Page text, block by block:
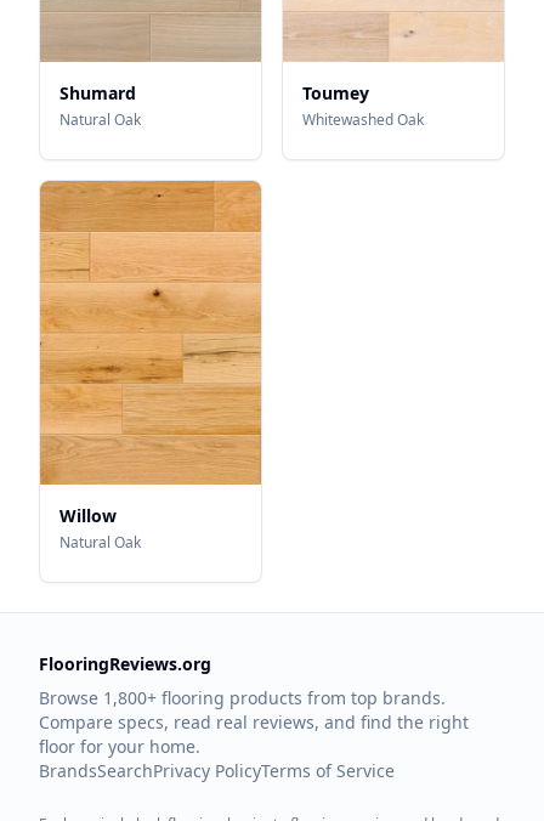
Shumard
Natural Oak
Toumey
Whitewashed Oak
Willow
Natural Oak
FlooringReviews.org
Browse 1,800+ flooring products from top brands.
Compare specs, read real reviews, and find the right
floor for your home.
BrandsSearchPrivacy PolicyTerms of Service